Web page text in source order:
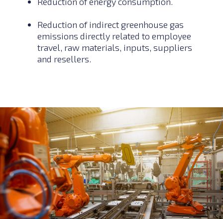
Reduction of indirect greenhouse gas
emissions directly related to employee
travel, raw materials, inputs, suppliers
and resellers.